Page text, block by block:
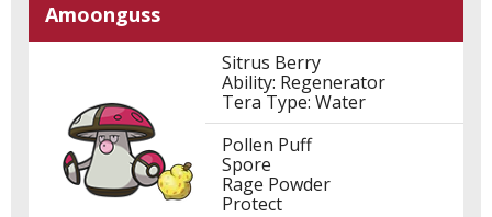
Amoonguss
Sitrus Berry
Ability: Regenerator
Tera Type: Water
Pollen Puff
Spore
Rage Powder
Protect